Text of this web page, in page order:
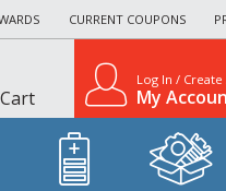
CURRENT COUPONS
Log In /
My